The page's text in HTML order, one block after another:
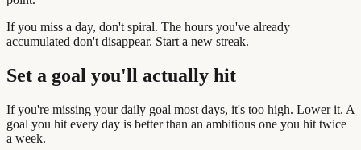
If you miss a day, don't spiral. The hours you've already
accumulated don't disappear. Start a new streak.
Set a goal you'll actually hit
If you're missing your daily goal most days, it's too high. Lower it. A
goal you hit every day is better than an ambitious one you hit twice
a week.